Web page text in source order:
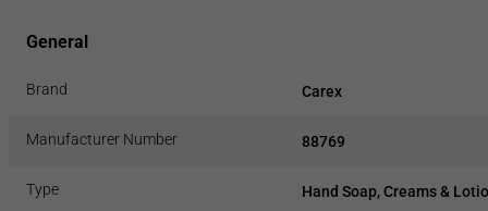
General
Brand Carex
Manufacturer Number 88769
Type Hand Soap, Creams &